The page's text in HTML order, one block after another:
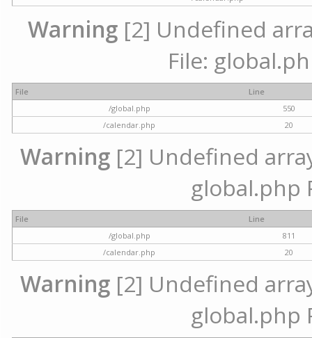
Warning [2] Undefined
File:
File
Line
/global.php
550
/calendar.php
20
Warning [2] Undefined
global.php
File
Line
/global.php
811
/calendar.php
20
Warning [2] Undefined
global.php